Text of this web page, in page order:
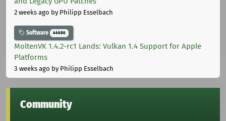
2 weeks ago by Philipp Esselbach
Software 44686
MoltenVK 1.4.2-rc1 Lands: Vulkan 1.4 Support for Apple
Platforms
3 weeks ago by Philipp Esselbach
Community